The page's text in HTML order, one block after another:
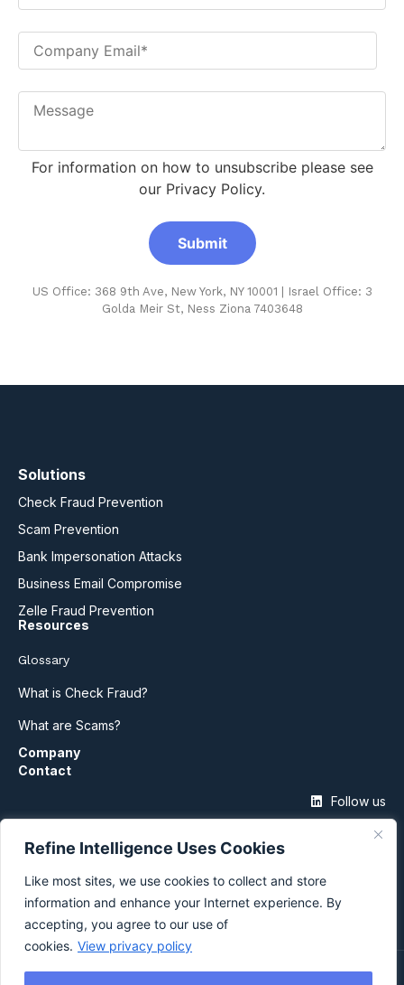
Refine Intelligence Uses Cookies
Like most sites, we use cookies to collect and store
information and enhance your Internet experience. By
accepting, you agree to our use of
cookies. View privacy policy
For information on how to unsubscribe please see
our Privacy Policy.
US Office: 368 9th Ave, New York, NY 10001 | Israel Office: 3
Golda Meir St, Ness Ziona 7403648
Solutions
Check Fraud Prevention
Scam Prevention
Bank Impersonation Attacks
Business Email Compromise
Zelle Fraud Prevention
Resources
Glossary
What is Check Fraud?
What are Scams?
Company
Contact
Follow us